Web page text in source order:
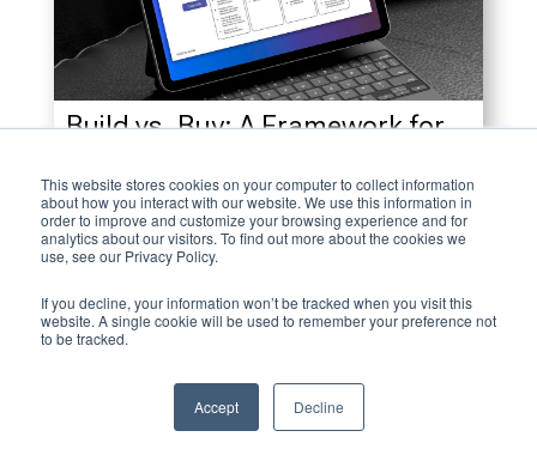
This website stores cookies on your computer to collect information
about how you interact with our website. We use this information in
order to improve and customize your browsing experience and for
analytics about our visitors. To find out more about the cookies we
use, see our Privacy Policy.
If you decline, your information won’t be tracked when you visit this
website. A single cookie will be used to remember your preference not
to be tracked.
Accept Decline
Build vs. Buy: A Framework for
December 16, 2022